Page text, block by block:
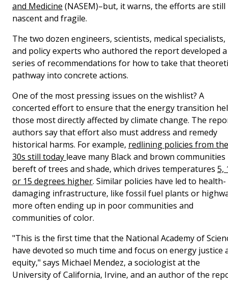
and Medicine (NASEM)–but, it warns, the efforts are still
nascent and fragile.
The two dozen engineers, scientists, medical specialists,
and policy experts who authored the report developed a
series of recommendations for how to take that
pathway into concrete actions.
One of the most pressing issues on the wishlist? A
concerted effort to ensure that the energy transition
those most directly affected by climate change. The
authors say that effort also must address and remedy
historical harms. For example, redlining policies from
30s still today leave many Black and brown communities
bereft of trees and shade, which drives temperatures 5,
or 15 degrees higher. Similar policies have led to health-
damaging infrastructure, like fossil fuel plants or
more often ending up in poor communities and
communities of color.
"This is the first time that the National Academy of
have devoted so much time and focus on energy justice
equity," says Michael Mendez, a sociologist at the
University of California, Irvine, and an author of the